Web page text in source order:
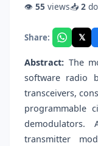
👁 55 views📥 2
Share: 𝕏
Abstract: The
software radio
transceivers,
programmable
demodulators.
transmitter